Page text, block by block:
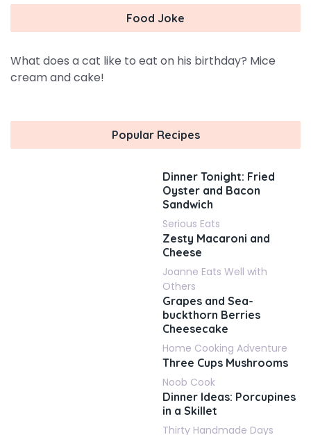
Food Joke
What does a cat like to eat on his birthday? Mice
cream and cake!
Popular Recipes
Dinner Tonight: Fried
Oyster and Bacon
Sandwich
Serious Eats
Zesty Macaroni and
Cheese
Joanne Eats Well with
Others
Grapes and Sea-
buckthorn Berries
Cheesecake
Home Cooking Adventure
Three Cups Mushrooms
Noob Cook
Dinner Ideas: Porcupines
in a Skillet
Thirty Handmade Days